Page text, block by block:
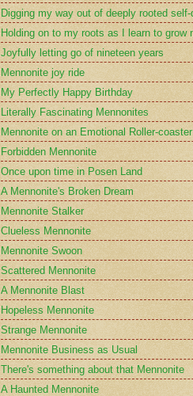
Digging my way out of deeply rooted self-
Holding on to my roots as I learn to grow
Joyfully letting go of nineteen years
Mennonite joy ride
My Perfectly Happy Birthday
Literally Fascinating Mennonites
Mennonite on an Emotional Roller-coaster
Forbidden Mennonite
Once upon time in Posen Land
A Mennonite's Broken Dream
Mennonite Stalker
Clueless Mennonite
Mennonite Swoon
Scattered Mennonite
A Mennonite Blast
Hopeless Mennonite
Strange Mennonite
Mennonite Business as Usual
There's something about that Mennonite
A Haunted Mennonite